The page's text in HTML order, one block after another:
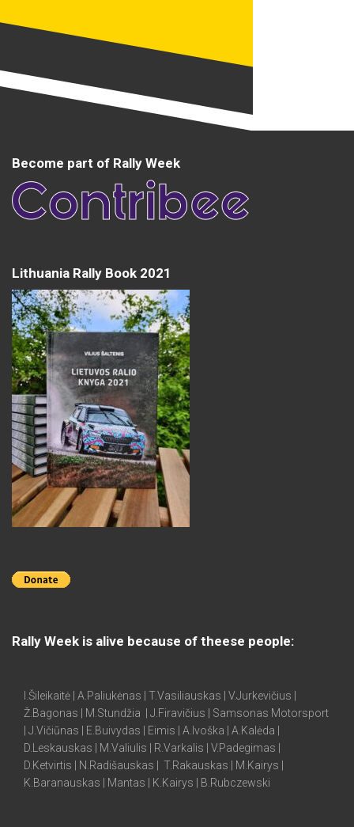
Become part of Rally Week
Lithuania Rally Book 2021
Rally Week is alive because of theese people:
I.Šileikaitė | A.Paliukėnas | T.Vasiliauskas | V.Jurkevičius |
Ž.Bagonas | M.Stundžia | J.Firavičius | Samsonas Motorsport
| J.Vičiūnas | E.Buivydas | Eimis | A.Ivoška | A.Kalėda |
D.Leskauskas | M.Valiulis | R.Varkalis | V.Padegimas |
D.Ketvirtis | N.Radišauskas | T.Rakauskas | M.Kairys |
K.Baranauskas | Mantas | K.Kairys | B.Rubczewski